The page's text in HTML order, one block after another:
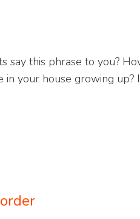
say this phrase to you?
your house growing up?